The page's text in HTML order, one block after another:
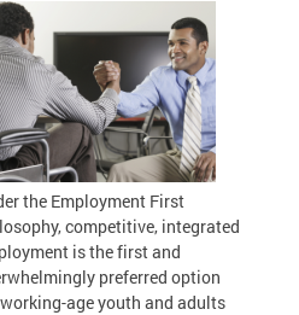
the Employment First
competitive, integrated
is the first and
preferred option
age youth and adults